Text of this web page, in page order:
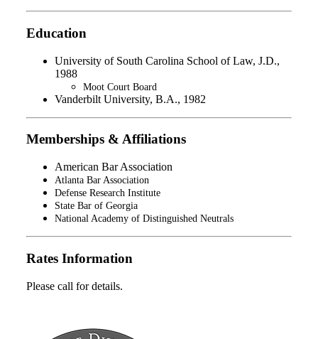
Education
University of South Carolina School of Law, J.D.,
1988
Moot Court Board
Vanderbilt University, B.A., 1982
Memberships & Affiliations
American Bar Association
Atlanta Bar Association
Defense Research Institute
State Bar of Georgia
National Academy of Distinguished Neutrals
Rates Information
Please call for details.